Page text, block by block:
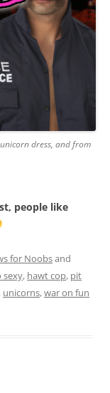
dress, and from
people like
for Noobsand
sexy, hawt cop, pit
, unicorns,war on fun